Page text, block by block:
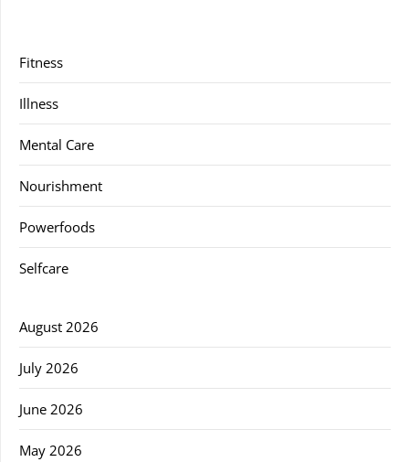
Fitness
Illness
Mental Care
Nourishment
Powerfoods
Selfcare
August 2026
July 2026
June 2026
May 2026